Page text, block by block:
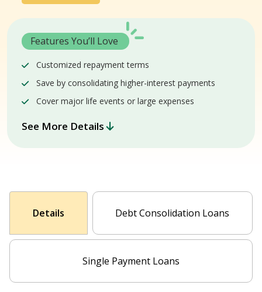
Features You’ll Love
Customized repayment terms
Save by consolidating higher-interest payments
Cover major life events or large expenses
See More Details
Details Debt Consolidation Loans
Single Payment Loans